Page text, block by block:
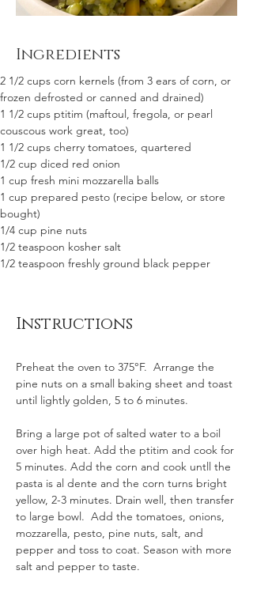
Ingredients
2 1/2 cups corn kernels (from 3 ears of corn, or
frozen defrosted or canned and drained)
1 1/2 cups ptitim (maftoul, fregola, or pearl
couscous work great, too)
1 1/2 cups cherry tomatoes, quartered
1/2 cup diced red onion
1 cup fresh mini mozzarella balls
1 cup prepared pesto (recipe below, or store
bought)
1/4 cup pine nuts
1/2 teaspoon kosher salt
1/2 teaspoon freshly ground black pepper
Instructions
Preheat the oven to 375°F.  Arrange the
pine nuts on a small baking sheet and toast
until lightly golden, 5 to 6 minutes.
Bring a large pot of salted water to a boil
over high heat. Add the ptitim and cook for
5 minutes. Add the corn and cook untll the
pasta is al dente and the corn turns bright
yellow, 2-3 minutes. Drain well, then transfer
to large bowl.  Add the tomatoes, onions,
mozzarella, pesto, pine nuts, salt, and
pepper and toss to coat. Season with more
salt and pepper to taste.